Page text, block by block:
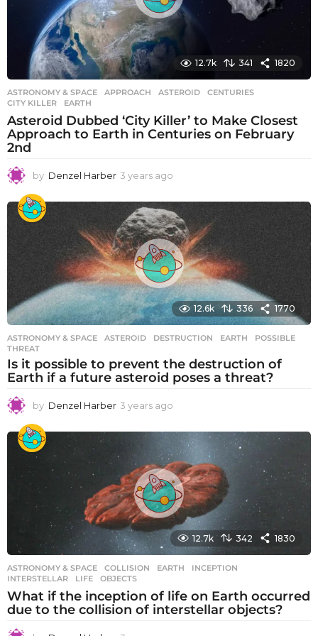
12.7k 341 1820
ASTRONOMY & SPACE APPROACH ,ASTEROID ,CENTURIES
CITY KILLER
,EARTH
Asteroid Dubbed ‘City Killer’ to Make Closest
Approach to Earth in Centuries on February
2nd
by Denzel Harber 3 years ago
e
a
r
s
a
g
o
12.6k 336 1770
ASTRONOMY & SPACE ASTEROID ,DESTRUCTION ,EARTH ,POSSIBLE
THREAT
Is it possible to prevent the destruction of
Earth if a future asteroid poses a threat?
by Denzel Harber 3 years ago
e
r
s
a
g
o
12.7k 342 1830
ASTRONOMY & SPACE COLLISION ,EARTH ,INCEPTION
INTERSTELLAR
,LIFE ,OBJECTS
What if the inception of life on Earth occurred
due to the collision of interstellar objects?